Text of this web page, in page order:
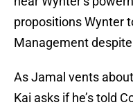
propositions Wynter
Management
As Jamal vents
Kai asks if he’s told